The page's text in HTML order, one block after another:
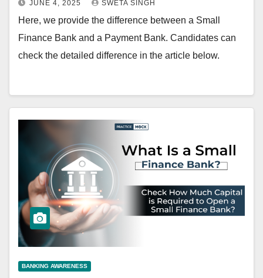
JUNE 4, 2025 SWETA SINGH
Here, we provide the difference between a Small
Finance Bank and a Payment Bank. Candidates can
check the detailed difference in the article below.
BANKING AWARENESS